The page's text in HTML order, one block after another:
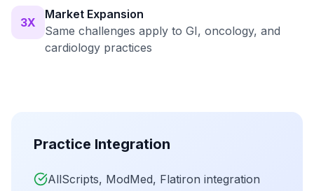
3X
Market Expansion
Same challenges apply to GI, oncology, and
cardiology practices
Practice Integration
AllScripts, ModMed, Flatiron integration